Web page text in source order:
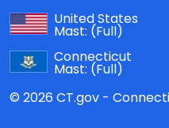
United States
Mast: (Full)
Connecticut
Mast: (Full)
© 2026 CT.gov -